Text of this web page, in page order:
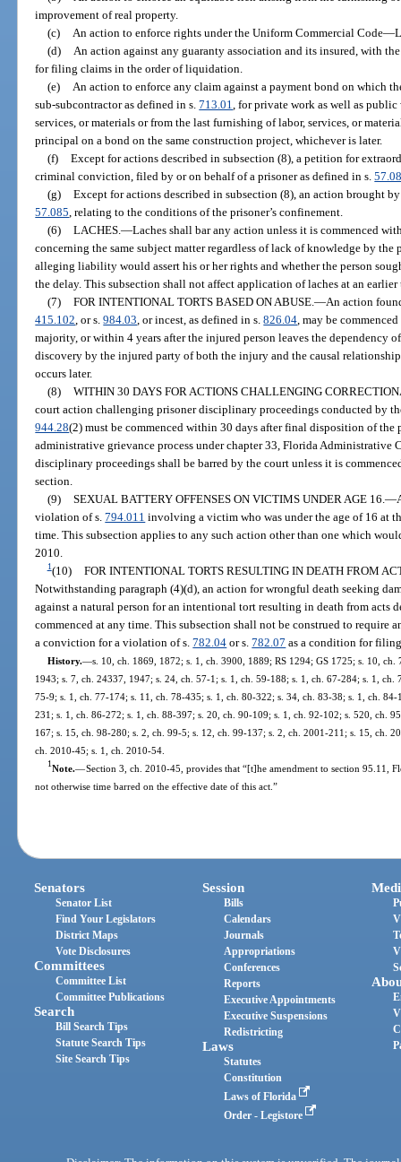
improvement of real property.
(c)
An action to enforce rights under the Uniform Commercial Code—
(d)
An action against any guaranty association and its insured, with
for filing claims in the order of liquidation.
(e)
An action to enforce any claim against a payment bond on which
sub-subcontractor as defined in s.713.01 , for private work as well as
services, or materials or from the last furnishing of labor, services, or
principal on a bond on the same construction project, whichever is later.
(f)
Except for actions described in subsection (8), a petition for
criminal conviction, filed by or on behalf of a prisoner as defined in s.
(g)
Except for actions described in subsection (8), an action brought
57.085 , relating to the conditions of the prisoner’s confinement.
(6)
LACHES.—Laches shall bar any action unless it is commenced
concerning the same subject matter regardless of lack of knowledge by
alleging liability would assert his or her rights and whether the person
the delay. This subsection shall not affect application of laches at an
(7)
FOR INTENTIONAL TORTS BASED ON ABUSE.—An action
415.102 , or s.984.03 , or incest, as defined in s.826.04 , may be
majority, or within 4 years after the injured person leaves the dependency
discovery by the injured party of both the injury and the causal
occurs later.
(8)
WITHIN 30 DAYS FOR ACTIONS CHALLENGING
court action challenging prisoner disciplinary proceedings conducted by
944.28(2) must be commenced within 30 days after final disposition of
administrative grievance process under chapter 33, Florida Administrative
disciplinary proceedings shall be barred by the court unless it is
section.
(9)
SEXUAL BATTERY OFFENSES ON VICTIMS UNDER AGE 16.—
violation of s.794.011 involving a victim who was under the age of 16 at
time. This subsection applies to any such action other than one which
2010.
1(10)
FOR INTENTIONAL TORTS RESULTING IN DEATH FROM
Notwithstanding paragraph (4)(d), an action for wrongful death seeking
against a natural person for an intentional tort resulting in death from acts
commenced at any time. This subsection shall not be construed to require
a conviction for a violation of s.782.04 or s.782.07 as a condition for
History.—s. 10, ch. 1869, 1872; s. 1, ch. 3900, 1889; RS 1294; GS 1725; s. 10,
1943; s. 7, ch. 24337, 1947; s. 24, ch. 57-1; s. 1, ch. 59-188; s. 1, ch. 67-284; s. 1,
75-9; s. 1, ch. 77-174; s. 11, ch. 78-435; s. 1, ch. 80-322; s. 34, ch. 83-38; s. 1, ch.
231; s. 1, ch. 86-272; s. 1, ch. 88-397; s. 20, ch. 90-109; s. 1, ch. 92-102; s. 520, ch.
167; s. 15, ch. 98-280; s. 2, ch. 99-5; s. 12, ch. 99-137; s. 2, ch. 2001-211; s. 15, ch.
ch. 2010-45; s. 1, ch. 2010-54.
1Note.—Section 3, ch. 2010-45, provides that “[t]he amendment to section 95.11,
not otherwise time barred on the effective date of this act.”
Senators
Senator List
Find Your Legislators
District Maps
Vote Disclosures
Committees
Committee List
Committee Publications
Search
Bill Search Tips
Statute Search Tips
Site Search Tips
Session
Bills
Calendars
Journals
Appropriations
Conferences
Reports
Executive Appointments
Executive Suspensions
Redistricting
Laws
Statutes
Constitution
Laws of Florida
Order - Legistore